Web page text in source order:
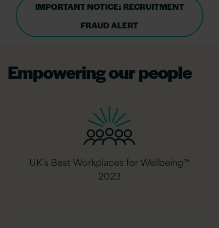
IMPORTANT NOTICE: RECRUITMENT
FRAUD ALERT
Empowering our people
UK’s Best Workplaces for Wellbeing™
2023